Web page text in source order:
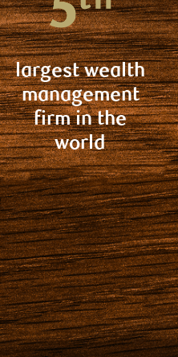
largest wealth
management
firm in the
world